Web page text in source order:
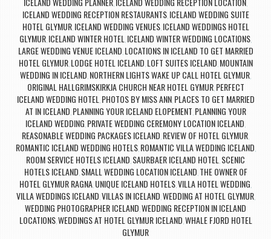
ICELAND WEDDING RECEPTION RESTAURANTS, ICELAND WEDDING SUITE
HOTEL GLYMUR, ICELAND WEDDING VENUES, ICELAND WEDDINGS HOTEL
GLYMUR ICELAND WINTER HOTEL ICELAND WINTER WEDDING LOCATIONS
LARGE WEDDING VENUE ICELAND LOCATIONS IN ICELAND TO GET MARRIED
HOTEL GLYMUR, LODGE HOTEL ICELAND LOFT SUITES ICELAND MOUNTAIN
WEDDING IN ICELAND NORTHERN LIGHTS WAKE UP CALL HOTEL GLYMUR
ORIGINAL HALLGRIMSKIRKJA CHURCH NEAR HOTEL GYMUR, PERFECT
ICELAND WEDDING HOTEL PHOTOS BY MISS ANN PLACES TO GET MARRIED
AT IN ICELAND PLANNING YOUR ICELAND ELOPEMENT PLANNING YOUR
ICELAND WEDDING PRIVATE WEDDING CEREMONY LOCATION ICELAND
REASONABLE WEDDING PACKAGES ICELAND REVIEW OF HOTEL GLYMUR
ROMANTIC ICELAND WEDDING HOTELS, ROMANTIC VILLA WEDDING ICELAND
ROOM SERVICE HOTELS ICELAND SAURBAER ICELAND HOTEL SCENIC
HOTELS ICELAND SMALL WEDDING LOCATION ICELAND THE OWNER OF
HOTEL GLYMUR RAGNA UNIQUE ICELAND HOTELSVILLA HOTEL WEDDING
VILLA WEDDINGS ICELAND VILLAS IN ICELAND WEDDING AT HOTEL GLYMUR,
WEDDING PHOTOGRAPHER ICELAND WEDDING RECEPTION IN ICELAND
LOCATIONS, WEDDINGS AT HOTEL GLYMUR ICELAND WHALE FJORD HOTEL
GLYMUR